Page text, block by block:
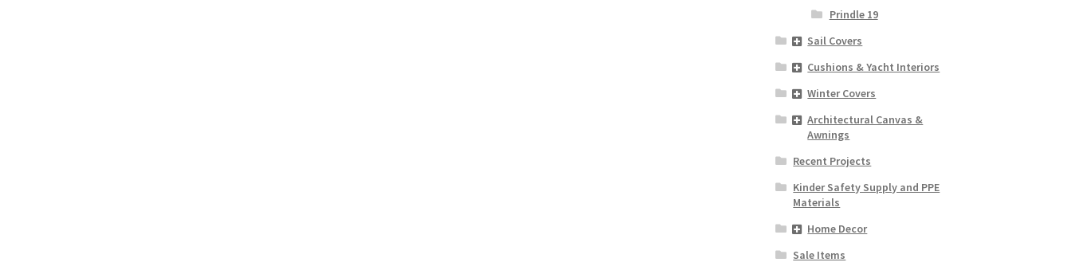
Prindle 19
Sail Covers
Cushions & Yacht Interiors
Winter Covers
Architectural Canvas &
Awnings
Recent Projects
Kinder Safety Supply and PPE
Materials
Home Decor
Sale Items